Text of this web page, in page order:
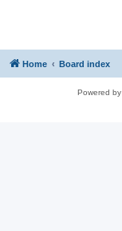
Home Board index
Powered by